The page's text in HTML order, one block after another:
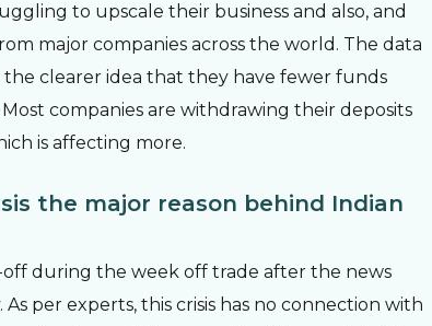
to upscale their business and also, and
major companies across the world. The data
clearer idea that they have fewer funds
companies are withdrawing their deposits
is affecting more.
the major reason behind Indian
off during the week off trade after the news
per experts, this crisis has no connection with